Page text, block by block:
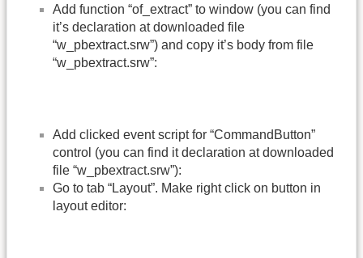
Add function “of_extract” to window (you can find
it’s declaration at downloaded file
“w_pbextract.srw”) and copy it’s body from file
“w_pbextract.srw”:
Add clicked event script for “CommandButton”
control (you can find it declaration at downloaded
file “w_pbextract.srw”):
Go to tab “Layout”. Make right click on button in
layout editor: